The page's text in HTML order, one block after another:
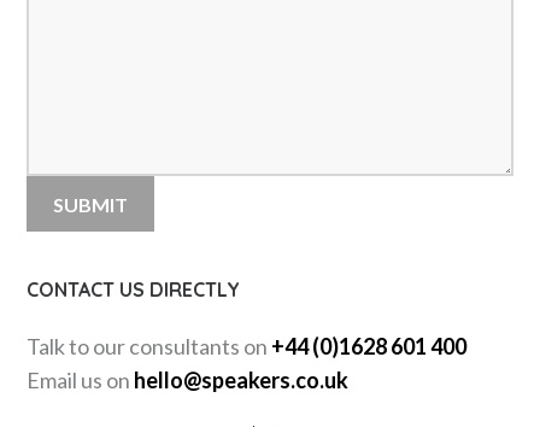
CONTACT US DIRECTLY
Talk to our consultants on +44 (0)1628 601 400
Email us on hello@speakers.co.uk